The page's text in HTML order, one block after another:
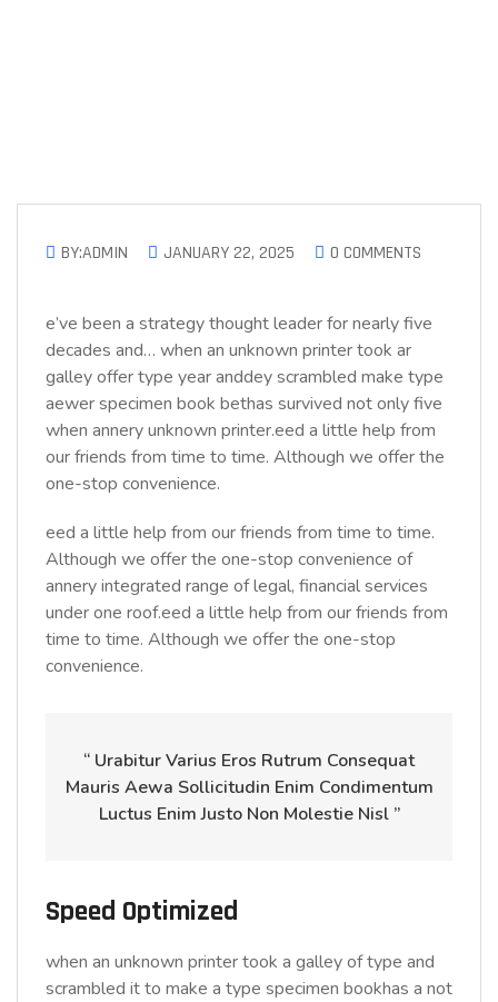
BY:ADMIN JANUARY 22, 2025 0 COMMENTS
e’ve been a strategy thought leader for nearly five
decades and… when an unknown printer took ar
galley offer type year anddey scrambled make type
aewer specimen book bethas survived not only five
when annery unknown printer.eed a little help from
our friends from time to time. Although we offer the
one-stop convenience.
eed a little help from our friends from time to time.
Although we offer the one-stop convenience of
annery integrated range of legal, financial services
under one roof.eed a little help from our friends from
time to time. Although we offer the one-stop
convenience.
“ Urabitur Varius Eros Rutrum Consequat
Mauris Aewa Sollicitudin Enim Condimentum
Luctus Enim Justo Non Molestie Nisl ”
Speed Optimized
when an unknown printer took a galley of type and
scrambled it to make a type specimen bookhas a not